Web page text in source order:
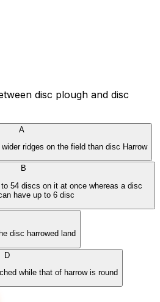
disc plough and disc
A
ridges on the field than disc Harrow
B
54 discs on it at once whereas a disc
have up to 6 disc
disc harrowed land
D
while that of harrow is round